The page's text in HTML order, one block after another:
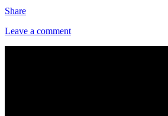
Share
Leave a comment